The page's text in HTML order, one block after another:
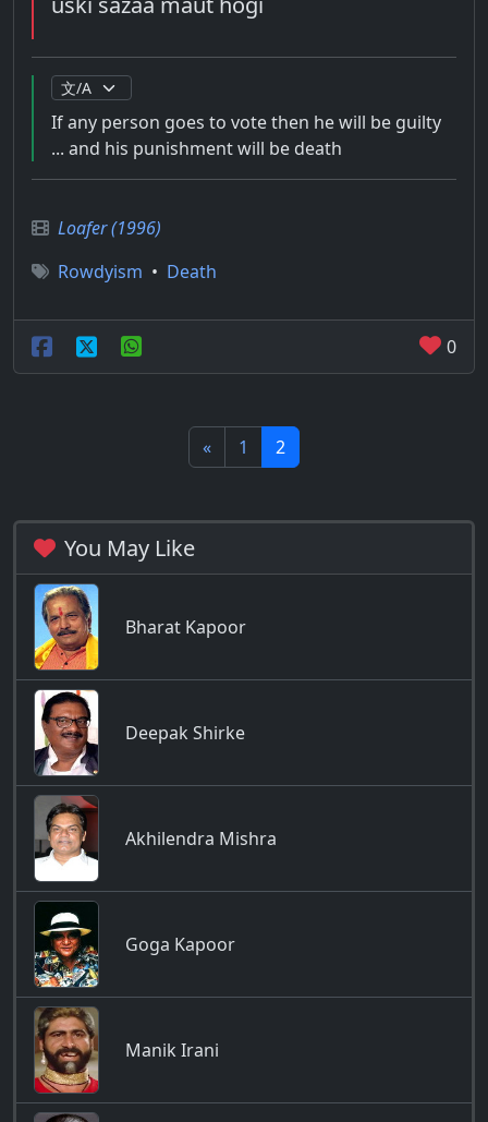
If any person goes to vote then he will be guilty
... and his punishment will be death
Loafer (1996)
Rowdyism • Death
0
« 1 2
You May Like
Bharat Kapoor
Deepak Shirke
Akhilendra Mishra
Goga Kapoor
Manik Irani